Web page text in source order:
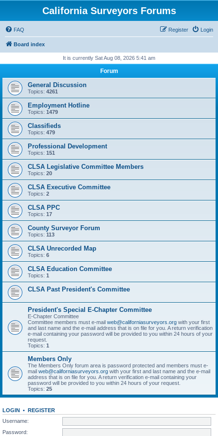
California Surveyors Forums
FAQ Login
Register
Board index
It is currently Sat Aug 08, 2026 5:41 am
Forum
General Discussion
Topics: 4261
Employment Hotline
Topics: 1479
Classifieds
Topics: 479
Professional Development
Topics: 151
CLSA Legislative Committee Members
Topics: 20
CLSA Executive Committee
Topics: 2
CLSA PPC
Topics: 17
County Surveyor Forum
Topics: 113
CLSA Unrecorded Map
Topics: 6
CLSA Education Committee
Topics: 1
CLSA Past President's Committee
President's Special E-Chapter Committee
E-Chapter Committee
Committee members must e-mail web@californiasurveyors.org with your first
and last name and the e-mail address that is on file for you. A return verification
e-mail containing your password will be provided to you within 24 hours of your
request.
Topics: 1
Members Only
The Members Only forum area is password protected and members must e-
mail web@californiasurveyors.org with your first and last name and the e-mail
address that is on file for you. A return verification e-mail containing your
password will be provided to you within 24 hours of your request.
Topics: 25
LOGIN • REGISTER
Username:
Password: